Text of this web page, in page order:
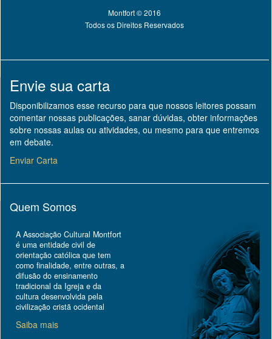
Montfort © 2016
Todos os Direitos Reservados
Envie sua carta
Disponibilizamos esse recurso para que nossos leitores possam
comentar nossas publicações, sanar dúvidas, obter informações
sobre nossas aulas ou atividades, ou mesmo para que entremos
em debate.
Enviar Carta
Quem Somos
A Associação Cultural Montfort
é uma entidade civil de
orientação católica que tem
como finalidade, entre outras, a
difusão do ensinamento
tradicional da Igreja e da
cultura desenvolvida pela
civilização cristã ocidental
Saiba mais